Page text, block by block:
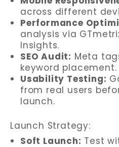
across different
Performance
analysis via
Insights.
SEO Audit: Meta
keyword placement.
Usability Testing:
from real users
launch.
Launch Strategy:
Soft Launch: Test